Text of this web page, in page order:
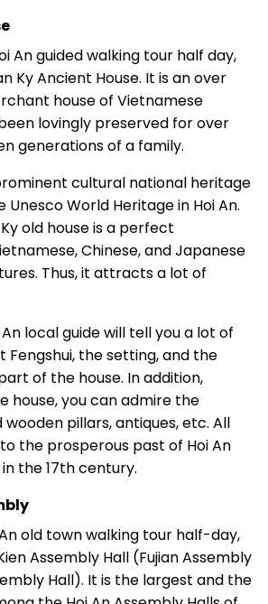
An guided walking tour half day,
Ky Ancient House. It is an over
house of Vietnamese
lovingly preserved for over
generations of a family.
cultural national heritage
World Heritage in Hoi An.
old house is a perfect
Chinese, and Japanese
Thus, it attracts a lot of
local guide will tell you a lot of
the setting, and the
of the house. In addition,
house, you can admire the
pillars, antiques, etc. All
the prosperous past of Hoi An
the 17th century.
old town walking tour half-day,
Assembly Hall (Fujian Assembly
Hall). It is the largest and the